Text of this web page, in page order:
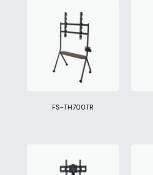
FS-TH700TR